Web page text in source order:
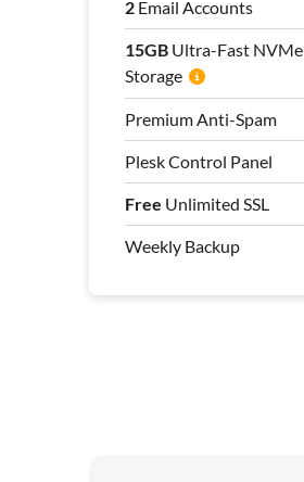
2 Email Accounts
15GB Ultra-Fast NVMe
Storage
Premium Anti-Spam
Plesk Control Panel
Free Unlimited SSL
Weekly Backup